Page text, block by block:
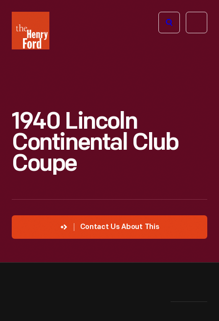
Henry
Ford
Open
1940 Lincoln
Continental Club
Coupe
Contact Us About This